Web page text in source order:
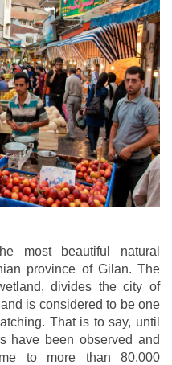
most beautiful natural
province of Gilan. The
divides the city of
is considered to be one
That is to say, until
have been observed and
to more than 80,000